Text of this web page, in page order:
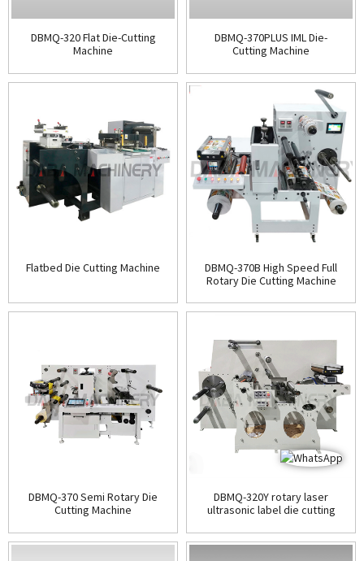
DBMQ-320 Flat Die-Cutting
Machine
DBMQ-370PLUS IML Die-
Cutting Machine
Flatbed Die Cutting Machine
DBMQ-370B High Speed Full
Rotary Die Cutting Machine
DBMQ-370 Semi Rotary Die
Cutting Machine
DBMQ-320Y rotary laser
ultrasonic label die cutting